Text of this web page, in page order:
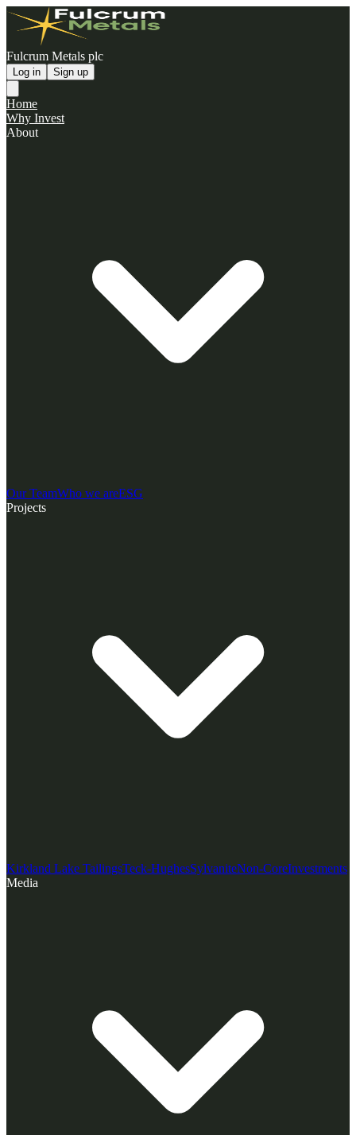
Fulcrum Metals plc
Log in Sign up
Home
Why Invest
About
Our TeamWho we areESG
Projects
Kirkland Lake TailingsTeck-HughesSylvaniteNon-CoreInvestments
Media